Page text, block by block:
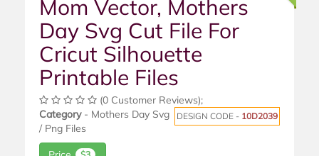
Mom Vector, Mothers
Day Svg Cut File For
Cricut Silhouette
Printable Files
(0 Customer Reviews);
DESIGN CODE - 10D2039
Category- Mothers Day Svg
/ Png Files